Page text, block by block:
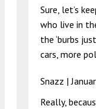
Sure, let’s
who live in
the ‘burbs
cars, more
Snazz |
Really,